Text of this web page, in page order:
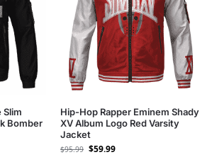
Slim
Bomber
Hip-Hop Rapper Eminem Shady
XV Album Logo Red Varsity
Jacket
$95.99 $59.99